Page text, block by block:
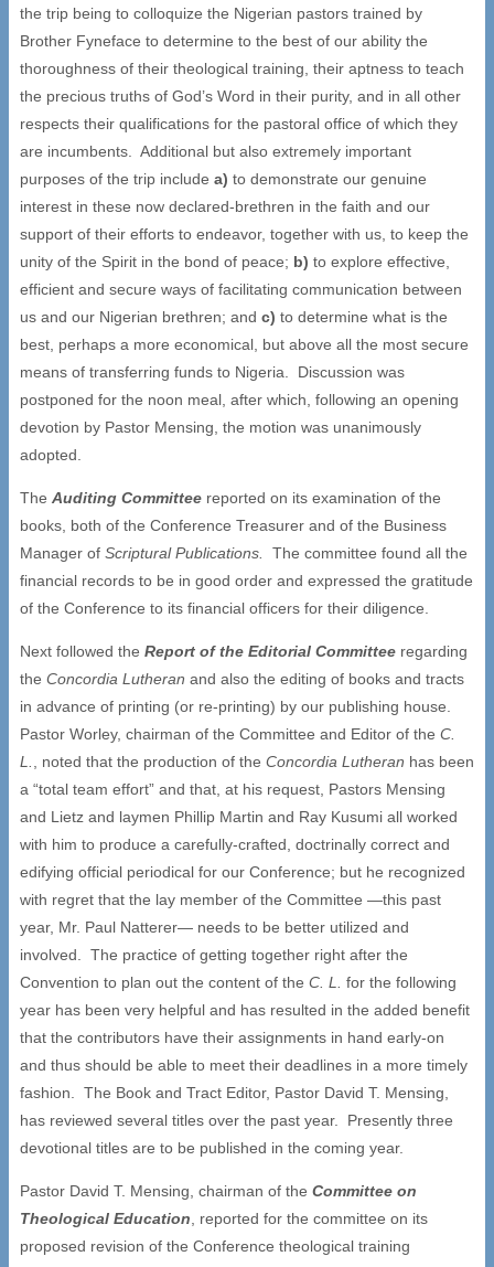
the trip being to colloquize the Nigerian pastors trained by
Brother Fyneface to determine to the best of our ability the
thoroughness of their theological training, their aptness to teach
the precious truths of God’s Word in their purity, and in all other
respects their qualifications for the pastoral office of which they
are incumbents. Additional but also extremely important
purposes of the trip include a) to demonstrate our genuine
interest in these now declared-brethren in the faith and our
support of their efforts to endeavor, together with us, to keep the
unity of the Spirit in the bond of peace; b) to explore effective,
efficient and secure ways of facilitating communication between
us and our Nigerian brethren; and c) to determine what is the
best, perhaps a more economical, but above all the most secure
means of transferring funds to Nigeria. Discussion was
postponed for the noon meal, after which, following an opening
devotion by Pastor Mensing, the motion was unanimously
adopted.
The Auditing Committee reported on its examination of the
books, both of the Conference Treasurer and of the Business
Manager of Scriptural Publications. The committee found all the
financial records to be in good order and expressed the gratitude
of the Conference to its financial officers for their diligence.
Next followed the Report of the Editorial Committee regarding
the Concordia Lutheran and also the editing of books and tracts
in advance of printing (or re-printing) by our publishing house.
Pastor Worley, chairman of the Committee and Editor of the C.
L., noted that the production of the Concordia Lutheran has been
a “total team effort” and that, at his request, Pastors Mensing
and Lietz and laymen Phillip Martin and Ray Kusumi all worked
with him to produce a carefully-crafted, doctrinally correct and
edifying official periodical for our Conference; but he recognized
with regret that the lay member of the Committee —this past
year, Mr. Paul Natterer— needs to be better utilized and
involved. The practice of getting together right after the
Convention to plan out the content of the C. L. for the following
year has been very helpful and has resulted in the added benefit
that the contributors have their assignments in hand early-on
and thus should be able to meet their deadlines in a more timely
fashion. The Book and Tract Editor, Pastor David T. Mensing,
has reviewed several titles over the past year. Presently three
devotional titles are to be published in the coming year.
Pastor David T. Mensing, chairman of the Committee on
Theological Education, reported for the committee on its
proposed revision of the Conference theological training